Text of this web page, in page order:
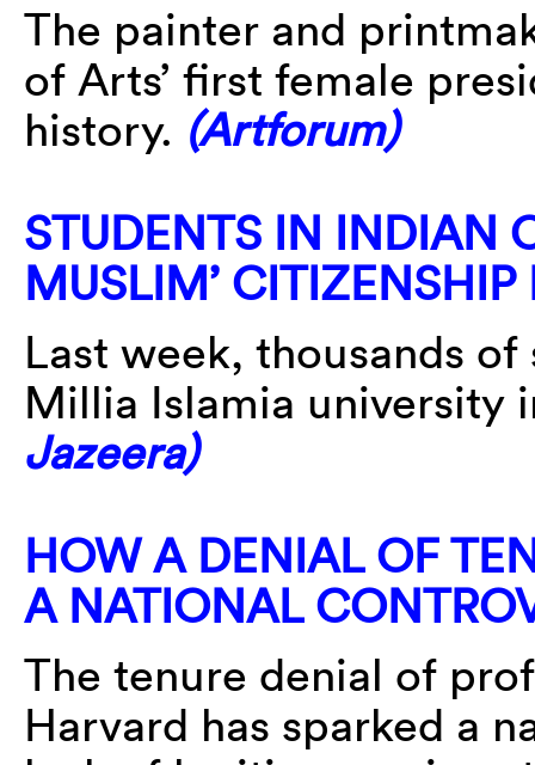
The painter and
of Arts’ first female
history. (Artforum)
STUDENTS IN INDIAN
MUSLIM’ CITIZENSHIP
Last week, thousands
Millia Islamia
Jazeera)
HOW A DENIAL OF
A NATIONAL
The tenure denial of
Harvard has sparked a